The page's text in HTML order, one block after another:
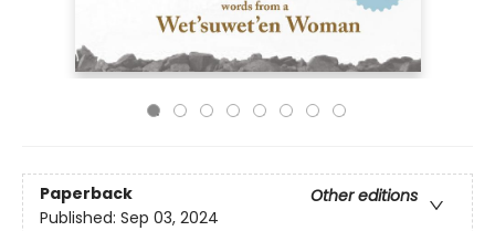
Paperback
Other editions
Published: Sep 03, 2024